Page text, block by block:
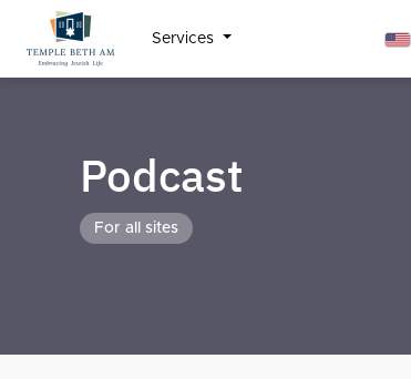
Services
Podcast
For all sites